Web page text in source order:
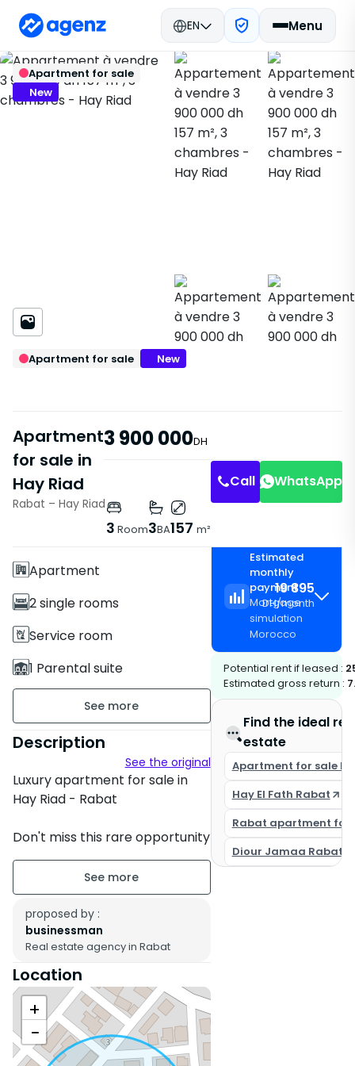
EN Menu
Back Real estate in Morocco Buy
Apartment Hay Riad 400309 Save
Apartment for sale
New
Apartment for sale New
Apartment
for sale in
Hay Riad
3 900 000DH
Rabat – Hay Riad
3 Room3BA157 m²
Call WhatsApp
Features
With Elevator
Apartment
2 single rooms
Service room
1 Parental suite
3 Bathrooms
157 m²
floor 1 on 5
Building age : Between 1 and 5
Property condition : New
Secure residence
Titled parking : 1 Place
Terrace
Balcony
South
Description
See the original
Luxury apartment for sale in
Hay Riad - Rabat
Don't miss this rare opportunity
to acquire a magnificent
apartment located in the
prestigious neighborhood of
Hay Riad in Rabat.
- Location: Rabat - Hay Riad
(sector 14)
- Total area: 157 sqm
- Layout: 3 spacious bedrooms,
3 bathrooms, 1 comfortable
European living room
proposed by :
businessman
Real estate agency in Rabat
Location
+
−
Estimated
monthly
payment
Mortgage
simulation
Morocco
19 895
DH/month
Potential rent if leased :
Estimated gross return :
Find the ideal
estate
Apartment for sale
Hay El Fath Rabat
Rabat apartment for
Diour Jamaa Rabat